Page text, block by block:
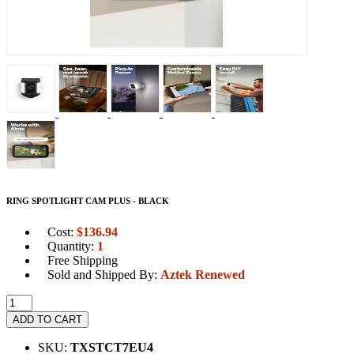
RING SPOTLIGHT CAM PLUS - BLACK
Cost: $136.94
Quantity: 1
Free Shipping
Sold and Shipped By: Aztek Renewed
ADD TO CART
SKU: TXSTCT7EU4